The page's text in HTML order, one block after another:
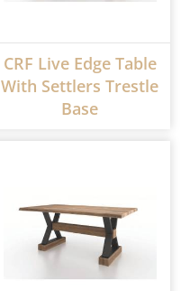
CRF Live Edge Table
With Settlers Trestle
Base